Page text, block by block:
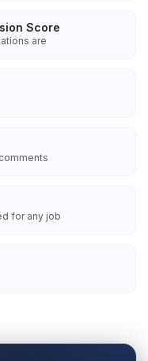
Score
are
for any job